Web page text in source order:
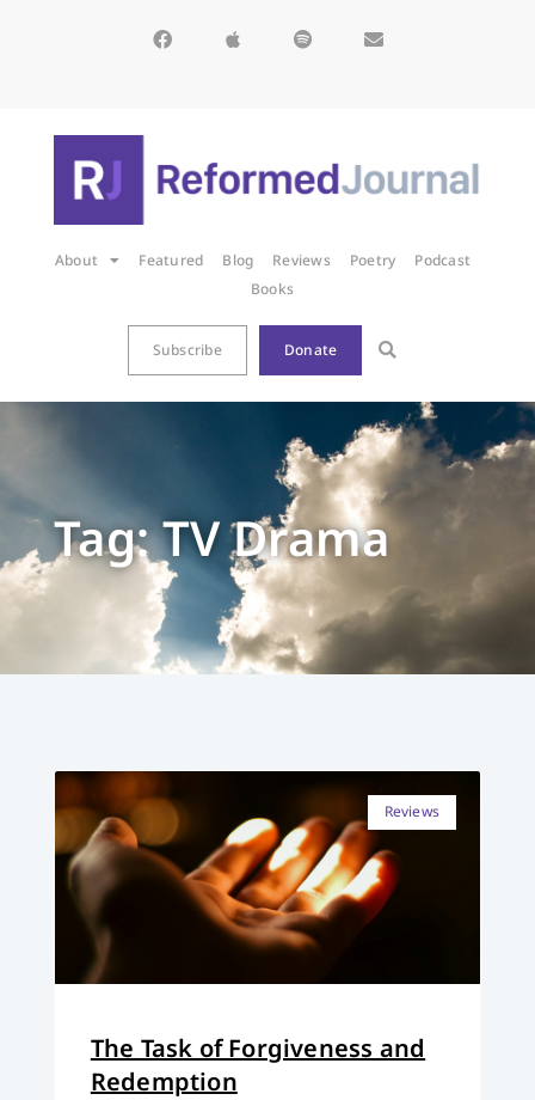
About Featured Blog Reviews Poetry
Podcast
Books
Subscribe Donate
Tag: TV Drama
Reviews
The Task of Forgiveness and
Redemption